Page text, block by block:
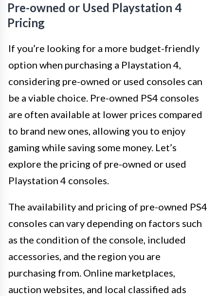
Pre-owned or Used Playstation 4
Pricing
If you’re looking for a more budget-friendly
option when purchasing a Playstation 4,
considering pre-owned or used consoles can
be a viable choice. Pre-owned PS4 consoles
are often available at lower prices compared
to brand new ones, allowing you to enjoy
gaming while saving some money. Let’s
explore the pricing of pre-owned or used
Playstation 4 consoles.
The availability and pricing of pre-owned PS4
consoles can vary depending on factors such
as the condition of the console, included
accessories, and the region you are
purchasing from. Online marketplaces,
auction websites, and local classified ads